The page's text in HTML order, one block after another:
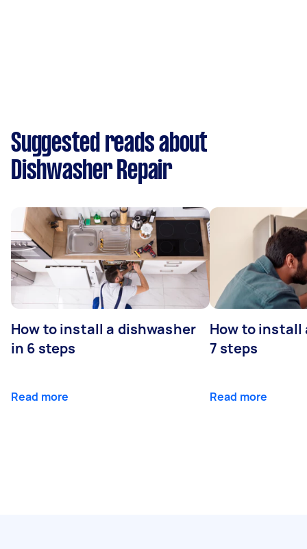
Suggested reads about
Dishwasher Repair
How to install a dishwasher
in 6 steps
Read more
How to install
7 steps
Read more